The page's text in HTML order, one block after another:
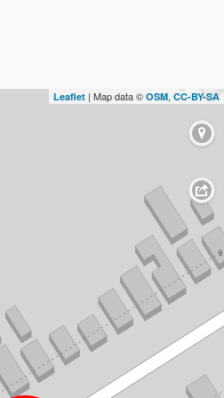
Leaflet | Map data © OSM, CC-BY-SA